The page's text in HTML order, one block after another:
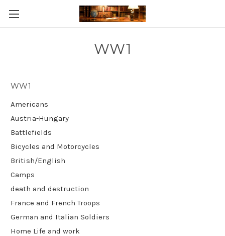
Skip to main content
WW1
WW1
Americans
Austria-Hungary
Battlefields
Bicycles and Motorcycles
British/English
Camps
death and destruction
France and French Troops
German and Italian Soldiers
Home Life and work